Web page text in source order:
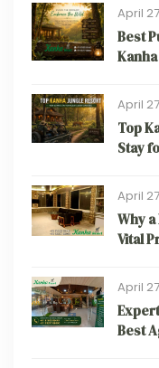
April
Best
April
Top
Stay
April
Why
Vital
April
Best